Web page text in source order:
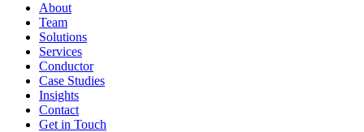
About
Team
Solutions
Services
Conductor
Case Studies
Insights
Contact
Get in Touch